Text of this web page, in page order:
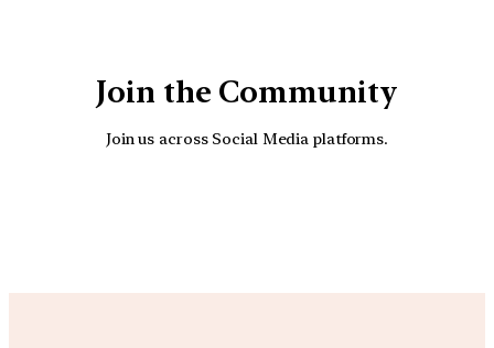
Join the Community
Join us across Social Media platforms.